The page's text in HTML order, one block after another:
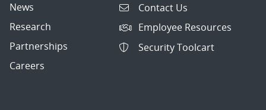
News
Research
Partnerships
Careers
Contact Us
Employee Resources
Security Toolcart